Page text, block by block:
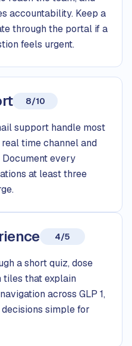
accountability. Keep a
through the portal if a
feels urgent.
8/10
support handle most
time channel and
every
at least three
4/5
a short quiz, dose
tiles that explain
across GLP 1,
simple for